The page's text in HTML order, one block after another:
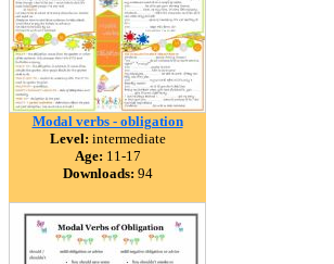
Modal verbs - obligation
Level: intermediate
Age: 11-17
Downloads: 94